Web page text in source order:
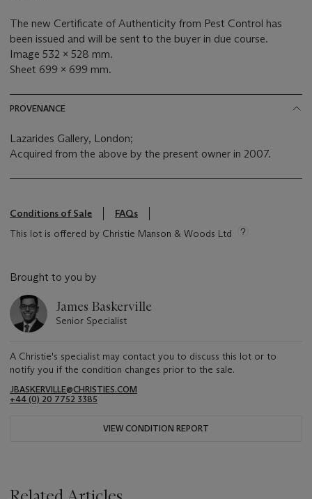
The new Certificate of Authenticity from Pest Control has
been issued and will be sent to the buyer in due course.
Image 532 x 528 mm.
Sheet 699 x 699 mm.
PROVENANCE
Lazarides Gallery, London;
Acquired from the above by the present owner in 2007.
Conditions of Sale
FAQs
This lot is offered by Christie Manson & Woods Ltd
Brought to you by
James Baskerville
Senior Specialist
A Christie's specialist may contact you to discuss this lot or to
notify you if the condition changes prior to the sale.
JBASKERVILLE@CHRISTIES.COM
+44 (0) 20 7752 3385
VIEW CONDITION REPORT